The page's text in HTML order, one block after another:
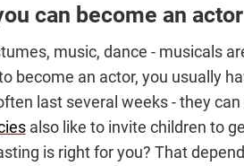
can become an
music, dance - musicals
become an actor, you usually
last several weeks - they
also like to invite children to
is right for you? That